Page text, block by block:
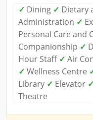
✓ Dining ✓ Dietary
Administration ✓
Personal Care and
Companionship ✓
Hour Staff ✓ Air
✓ Wellness Centre
Library ✓ Elevator ✓
Theatre